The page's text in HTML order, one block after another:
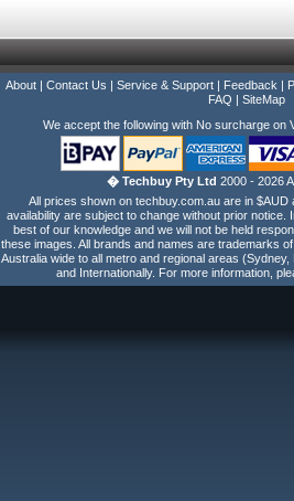
About | Contact Us | Service & Support | Feedback |
FAQ | SiteMap
We accept the following with No surcharge on
� Techbuy Pty Ltd 2000 - 2026
All prices shown on techbuy.com.au are in
availability are subject to change without prior notice.
best of our knowledge and we will not be held
these images. All brands and names are trademarks
Australia wide to all metro and regional areas
and Internationally. For more information,